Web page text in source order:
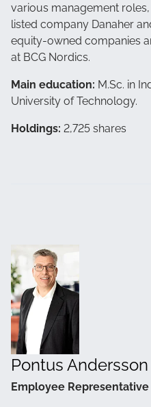
various management
listed company Danaher
equity-owned companies
at BCG Nordics.
Main education: M.Sc. in
University of Technology.
Holdings: 2,725 shares
Pontus Andersson
Employee